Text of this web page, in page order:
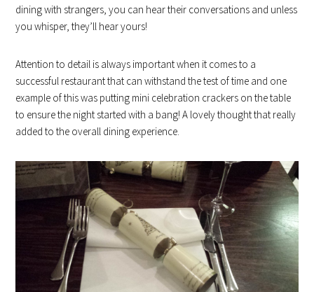
dining with strangers, you can hear their conversations and unless
you whisper, they’ll hear yours!
Attention to detail is always important when it comes to a
successful restaurant that can withstand the test of time and one
example of this was putting mini celebration crackers on the table
to ensure the night started with a bang! A lovely thought that really
added to the overall dining experience.